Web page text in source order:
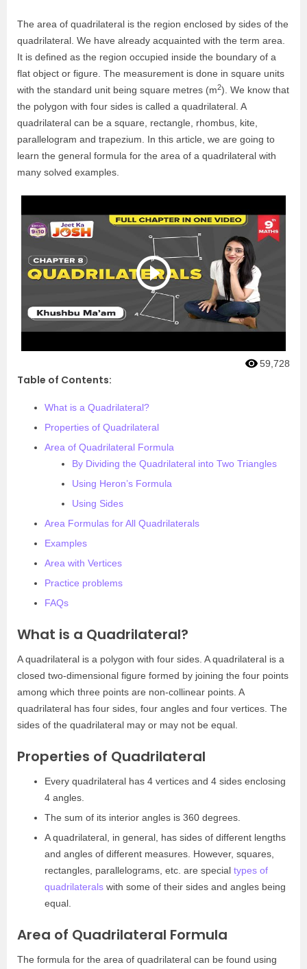
The area of quadrilateral is the region enclosed by sides of the
quadrilateral. We have already acquainted with the term area.
It is defined as the region occupied inside the boundary of a
flat object or figure. The measurement is done in square units
with the standard unit being square metres (m2). We know that
the polygon with four sides is called a quadrilateral. A
quadrilateral can be a square, rectangle, rhombus, kite,
parallelogram and trapezium. In this article, we are going to
learn the general formula for the area of a quadrilateral with
many solved examples.
59,728
Table of Contents:
What is a Quadrilateral?
Properties of Quadrilateral
Area of Quadrilateral Formula
By Dividing the Quadrilateral into Two Triangles
Using Heron’s Formula
Using Sides
Area Formulas for All Quadrilaterals
Examples
Area with Vertices
Practice problems
FAQs
What is a Quadrilateral?
A quadrilateral is a polygon with four sides. A quadrilateral is a
closed two-dimensional figure formed by joining the four points
among which three points are non-collinear points. A
quadrilateral has four sides, four angles and four vertices. The
sides of the quadrilateral may or may not be equal.
Properties of Quadrilateral
Every quadrilateral has 4 vertices and 4 sides enclosing
4 angles.
The sum of its interior angles is 360 degrees.
A quadrilateral, in general, has sides of different lengths
and angles of different measures. However, squares,
rectangles, parallelograms, etc. are special types of
quadrilaterals with some of their sides and angles being
equal.
Area of Quadrilateral Formula
The formula for the area of quadrilateral can be found using